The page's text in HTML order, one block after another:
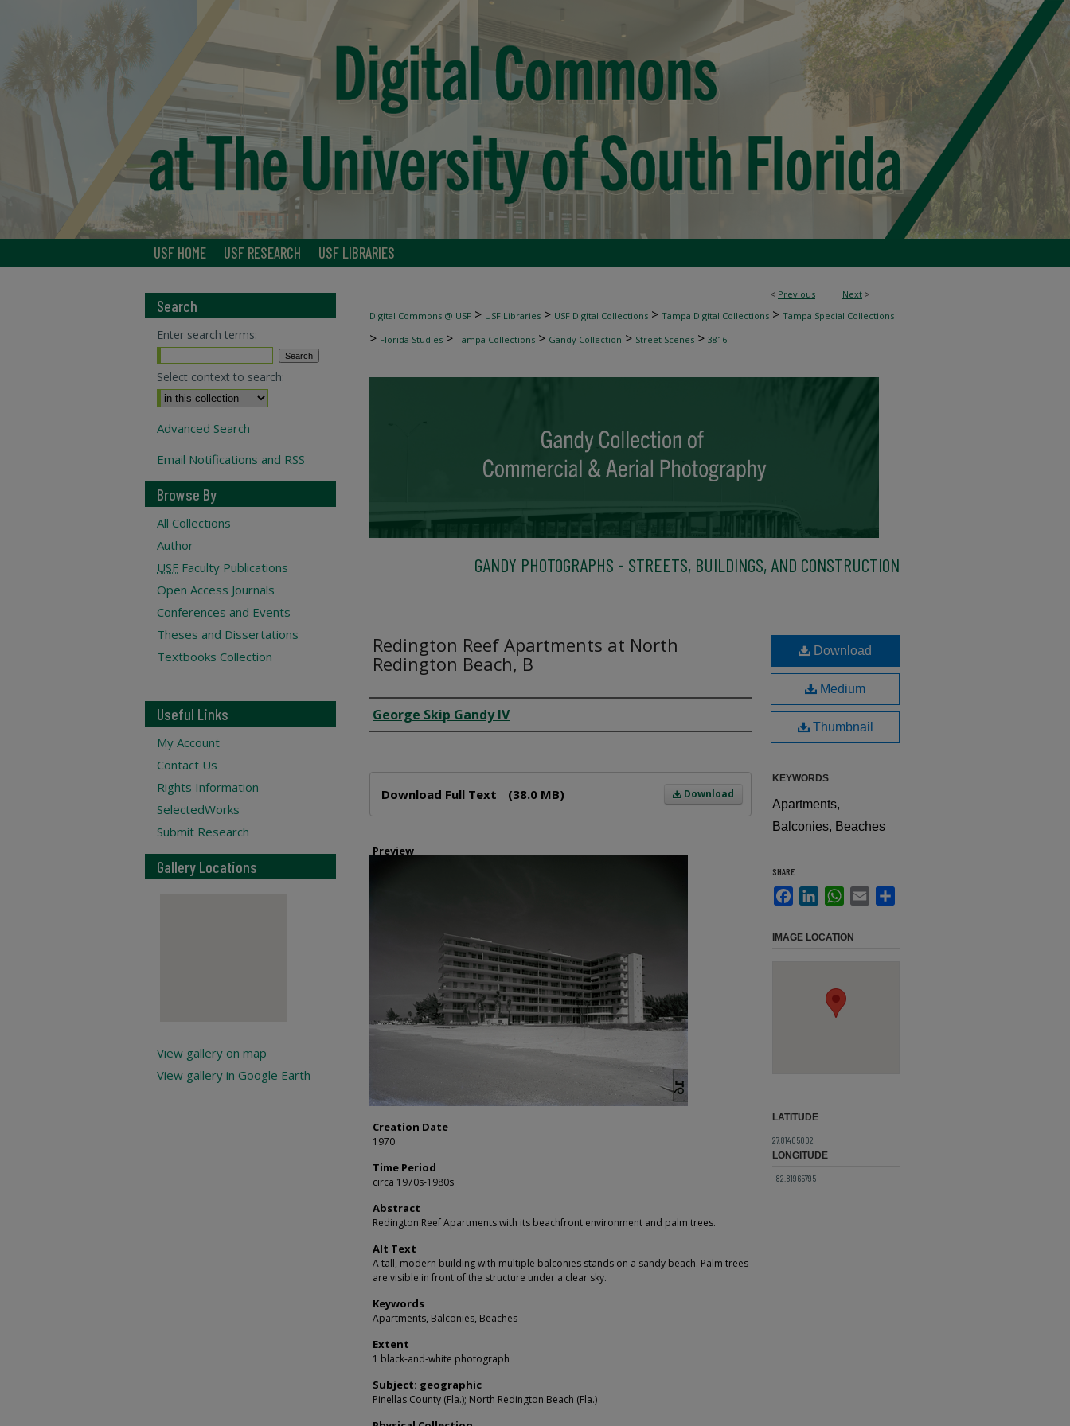
USF HOME USF RESEARCH USF LIBRARIES
< Previous Next >
Digital Commons @ USF > USF Libraries > USF Digital Collections > Tampa Digital Collections > Tampa Special Collections
> Florida Studies > Tampa Collections > Gandy Collection > Street Scenes > 3816
GANDY PHOTOGRAPHS - STREETS, BUILDINGS, AND CONSTRUCTION
Redington Reef Apartments at North
Redington Beach, B
Creator
George Skip Gandy IV
Download
Download Full Text (38.0 MB)
Preview
Creation Date
1970
Time Period
circa 1970s-1980s
Abstract
Redington Reef Apartments with its beachfront environment and palm trees.
Alt Text
A tall, modern building with multiple balconies stands on a sandy beach. Palm trees
are visible in front of the structure under a clear sky.
Keywords
Apartments, Balconies, Beaches
Extent
1 black-and-white photograph
Subject: geographic
Pinellas County (Fla.); North Redington Beach (Fla.)
Download
Medium
Thumbnail
KEYWORDS
Apartments,
Balconies, Beaches
SHARE
FacebookLinkedInWhatsApp
Email
IMAGE LOCATION
LATITUDE
27.81405002
LONGITUDE
-82.81965795
Search
Enter search terms:
Select context to search:
Advanced Search
Email Notifications and RSS
Browse By
All Collections
Author
USF Faculty Publications
Open Access Journals
Conferences and Events
Theses and Dissertations
Textbooks Collection
Useful Links
My Account
Contact Us
Rights Information
SelectedWorks
Submit Research
Gallery Locations
View gallery on map
View gallery in Google Earth